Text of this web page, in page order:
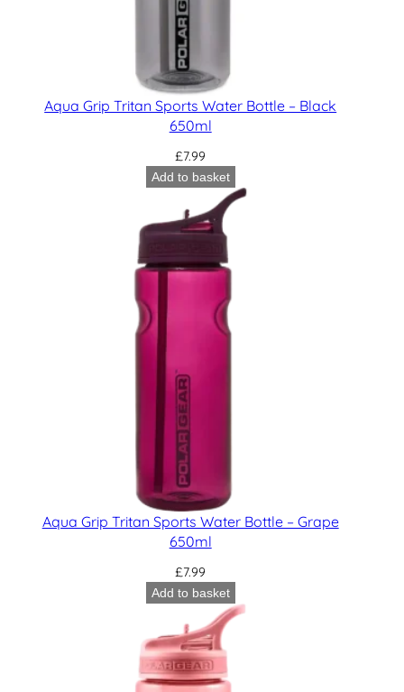
Aqua Grip Tritan Sports Water Bottle – Black
650ml
£7.99
Add to basket
Aqua Grip Tritan Sports Water Bottle – Grape
650ml
£7.99
Add to basket